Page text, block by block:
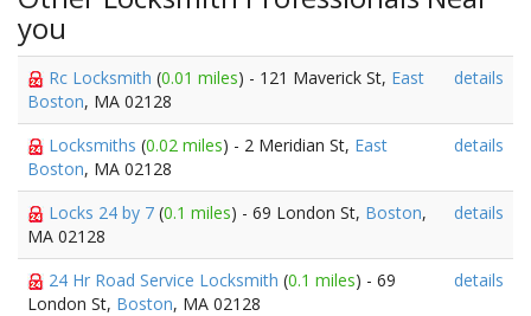
you
Rc Locksmith (0.01 miles) - 121 Maverick St, East
Boston, MA 02128
details
Locksmiths (0.02 miles) - 2 Meridian St, East
Boston, MA 02128
details
Locks 24 by 7 (0.1 miles) - 69 London St, Boston,
MA 02128
details
24 Hr Road Service Locksmith (0.1 miles) - 69
London St, Boston, MA 02128
details